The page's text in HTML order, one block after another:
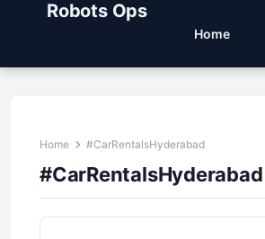
Robots Ops
Home
Home #CarRentalsHyderabad
#CarRentalsHyderabad